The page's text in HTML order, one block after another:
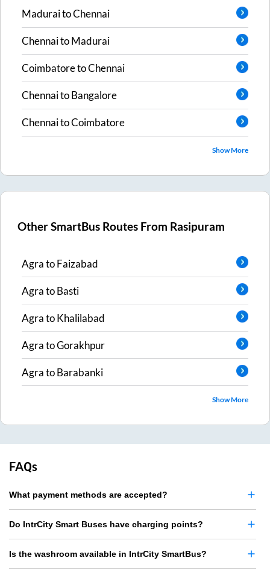
MaduraitoChennai
ChennaitoMadurai
CoimbatoretoChennai
ChennaitoBangalore
ChennaitoCoimbatore
Show More
Other SmartBus Routes From Rasipuram
AgratoFaizabad
AgratoBasti
AgratoKhalilabad
AgratoGorakhpur
AgratoBarabanki
Show More
FAQs
What payment methods are accepted?
Do IntrCity Smart Buses have charging points?
Is the washroom available in IntrCity SmartBus?